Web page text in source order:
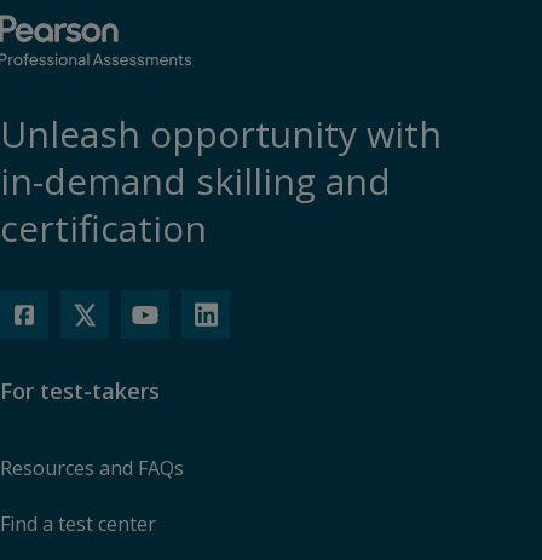
Unleash opportunity with
in-demand skilling and
certification
For test-takers
Resources and FAQs
Find a test center